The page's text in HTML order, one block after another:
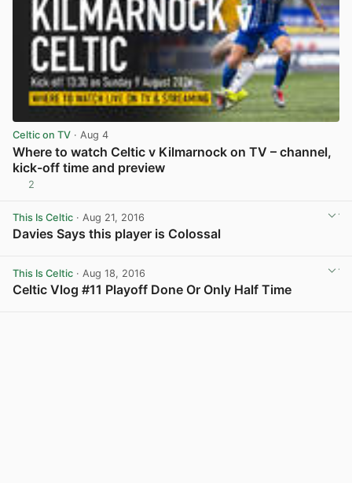
Celtic on TV · Aug 4
Where to watch Celtic v Kilmarnock on TV – channel,
kick-off time and preview
2
This Is Celtic · Aug 21, 2016
Davies Says this player is Colossal
This Is Celtic · Aug 18, 2016
Celtic Vlog #11 Playoff Done Or Only Half Time